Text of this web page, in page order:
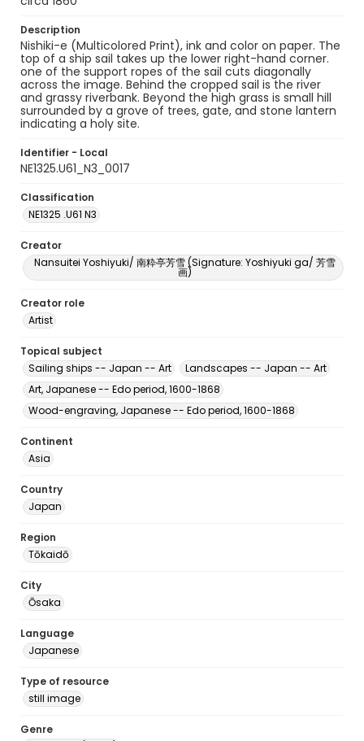
Description
Nishiki-e (Multicolored Print), ink and color on paper. The
top of a ship sail takes up the lower right-hand corner.
one of the support ropes of the sail cuts diagonally
across the image. Behind the cropped sail is the river
and grassy riverbank. Beyond the high grass is small hill
surrounded by a grove of trees, gate, and stone lantern
indicating a holy site.
Identifier - Local
NE1325.U61_N3_0017
Classification
NE1325 .U61 N3
Creator
Nansuitei Yoshiyuki/ 南粋亭芳雪 (Signature: Yoshiyuki ga/ 芳雪
画)
Creator role
Artist
Topical subject
Sailing ships -- Japan -- Art
Landscapes -- Japan -- Art
Art, Japanese -- Edo period, 1600-1868
Wood-engraving, Japanese -- Edo period, 1600-1868
Continent
Asia
Country
Japan
Region
Tōkaidō
City
Ōsaka
Language
Japanese
Type of resource
still image
Genre